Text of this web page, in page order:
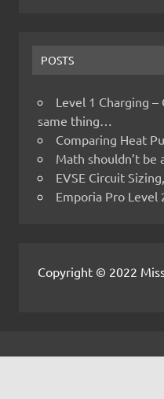
POSTS
Level 1 Charging –
same thing…
Comparing Heat
Math shouldn’t be
EVSE Circuit
Emporia Pro Level
Copyright © 2022